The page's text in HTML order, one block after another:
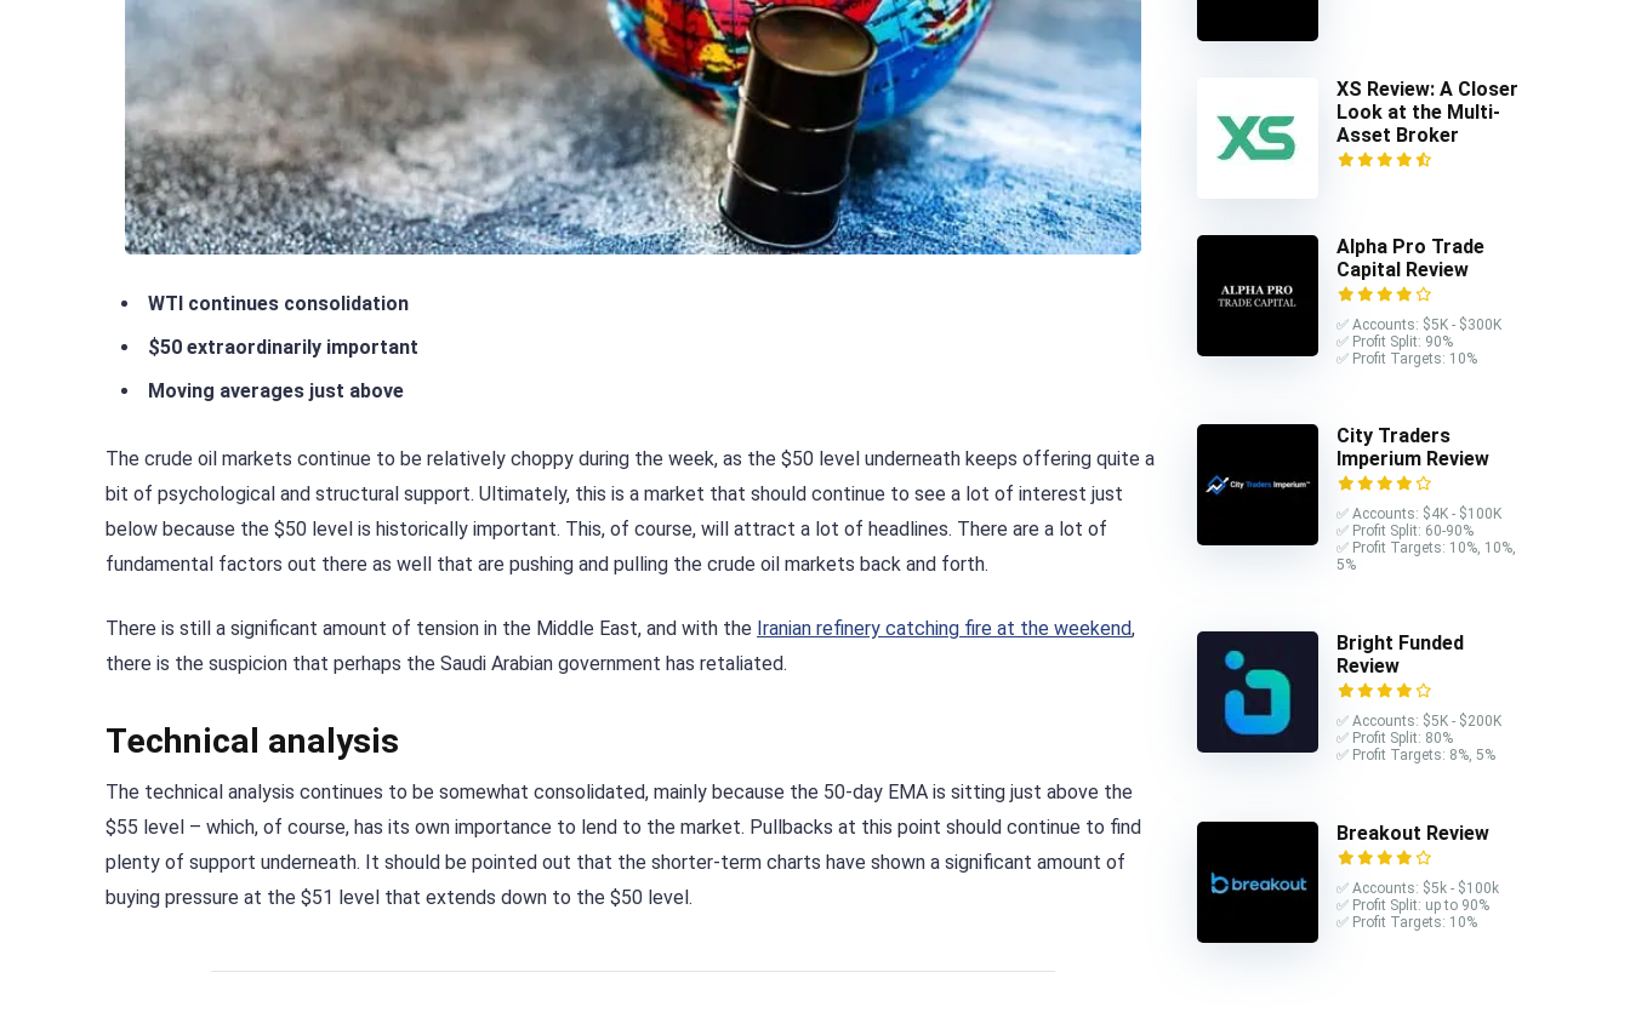
WTI continues consolidation
$50 extraordinarily important
Moving averages just above
The crude oil markets continue to be relatively choppy during the week, as the $50 level underneath keeps offering quite a
bit of psychological and structural support. Ultimately, this is a market that should continue to see a lot of interest just
below because the $50 level is historically important. This, of course, will attract a lot of headlines. There are a lot of
fundamental factors out there as well that are pushing and pulling the crude oil markets back and forth.
There is still a significant amount of tension in the Middle East, and with the Iranian refinery catching fire at the weekend,
there is the suspicion that perhaps the Saudi Arabian government has retaliated.
Technical analysis
The technical analysis continues to be somewhat consolidated, mainly because the 50-day EMA is sitting just above the
$55 level – which, of course, has its own importance to lend to the market. Pullbacks at this point should continue to find
plenty of support underneath. It should be pointed out that the shorter-term charts have shown a significant amount of
buying pressure at the $51 level that extends down to the $50 level.
XS Review: A Closer
Look at the Multi-
Asset Broker
Alpha Pro Trade
Capital Review
✅ Accounts: $5K - $300K
✅ Profit Split: 90%
✅ Profit Targets: 10%
City Traders
Imperium Review
✅ Accounts: $4K - $100K
✅ Profit Split: 60-90%
✅ Profit Targets: 10%, 10%,
5%
Bright Funded
Review
✅ Accounts: $5K - $200K
✅ Profit Split: 80%
✅ Profit Targets: 8%, 5%
Breakout Review
✅ Accounts: $5k - $100k
✅ Profit Split: up to 90%
✅ Profit Targets: 10%